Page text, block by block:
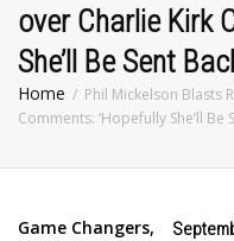
over Charlie Kirk
She’ll Be Sent
Home
Phil Mickelson Blasts
Comments: ‘Hopefully She’ll Be
Game Changers,